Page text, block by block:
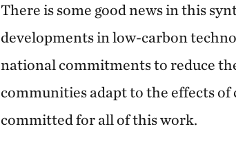
There is some good news in this
developments in low-carbon
national commitments to reduce
communities adapt to the effects of
committed for all of this work.